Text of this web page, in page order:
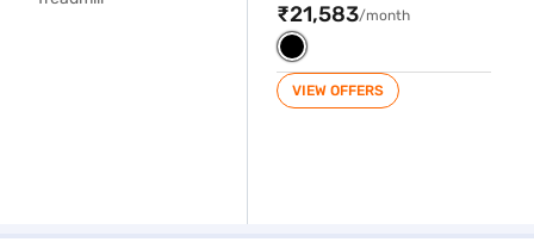
₹21,583/month
VIEW OFFERS